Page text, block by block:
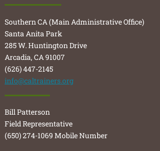
Southern CA (Main Administrative Office)
Santa Anita Park
285 W. Huntington Drive
Arcadia, CA 91007
(626) 447-2145
info@caltrainers.org
Bill Patterson
Field Representative
(650) 274-1069 Mobile Number